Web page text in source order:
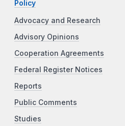
Policy
Advocacy and Research
Advisory Opinions
Cooperation Agreements
Federal Register Notices
Reports
Public Comments
Studies